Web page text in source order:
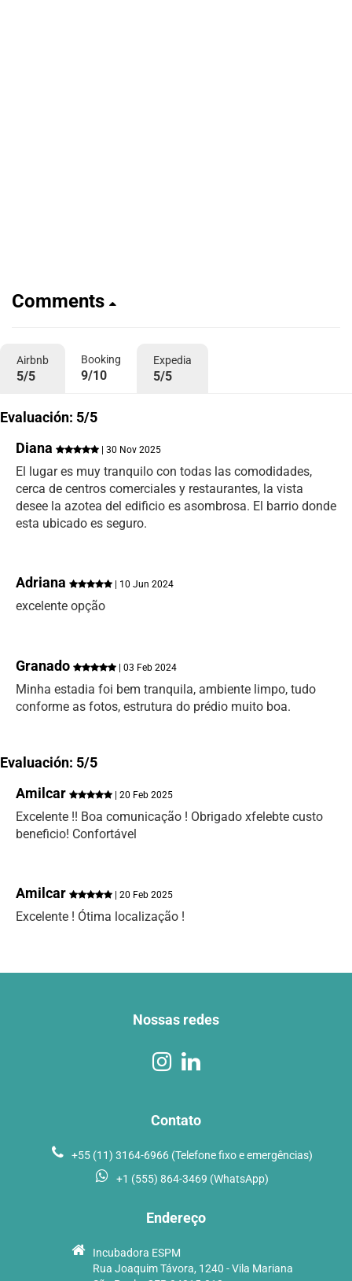
Comments
Airbnb
5/5
Booking
9/10
Expedia
5/5
Evaluación: 5/5
Diana
| 30 Nov 2025
El lugar es muy tranquilo con todas las comodidades,
cerca de centros comerciales y restaurantes, la vista
desee la azotea del edificio es asombrosa. El barrio donde
esta ubicado es seguro.
Adriana | 10 Jun 2024
excelente opção
Granado | 03 Feb 2024
Minha estadia foi bem tranquila, ambiente limpo, tudo
conforme as fotos, estrutura do prédio muito boa.
Evaluación: 5/5
Amilcar
| 20 Feb 2025
Excelente !! Boa comunicação ! Obrigado xfelebte custo
beneficio! Confortável
Amilcar | 20 Feb 2025
Excelente ! Ótima localização !
Nossas redes
Contato
+55 (11) 3164-6966 (Telefone fixo e emergências)
+1 (555) 864-3469 (WhatsApp)
Endereço
Incubadora ESPM
Rua Joaquim Távora, 1240 - Vila Mariana